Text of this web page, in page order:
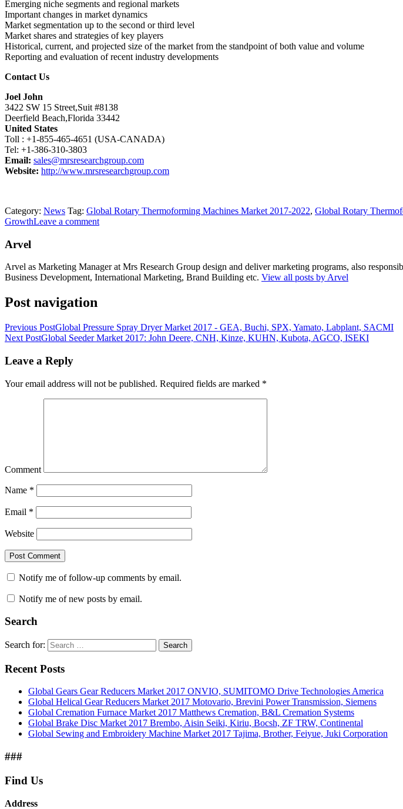
Emerging niche segments and regional markets
Important changes in market dynamics
Market segmentation up to the second or third level
Market shares and strategies of key players
Historical, current, and projected size of the market from the standpoint of both value and volume
Reporting and evaluation of recent industry developments
Contact Us
Joel John
3422 SW 15 Street,Suit #8138
Deerfield Beach,Florida 33442
United States
Toll : +1-855-465-4651 (USA-CANADA)
Tel: +1-386-310-3803
Email: sales@mrsresearchgroup.com
Website: http://www.mrsresearchgroup.com
Category: News Tag: Global Rotary Thermoforming Machines Market 2017-2022, Global Rotary
GrowthLeave a comment
Arvel
Arvel as Marketing Manager at Mrs Research Group design and deliver marketing programs, also
Business Development, International Marketing, Brand Building etc. View all posts by Arvel
Post navigation
Previous PostGlobal Pressure Spray Dryer Market 2017 - GEA, Buchi, SPX, Yamato, Labplant, SACMI
Next PostGlobal Seeder Market 2017: John Deere, CNH, Kinze, KUHN, Kubota, AGCO, ISEKI
Leave a Reply
Your email address will not be published. Required fields are marked *
Comment
Name *
Email *
Website
Notify me of follow-up comments by email.
Notify me of new posts by email.
Search
Search for: Search
Recent Posts
Global Gears Gear Reducers Market 2017 ONVIO, SUMITOMO Drive Technologies America
Global Helical Gear Reducers Market 2017 Motovario, Brevini Power Transmission, Siemens
Global Cremation Furnace Market 2017 Matthews Cremation, B&L Cremation Systems
Global Brake Disc Market 2017 Brembo, Aisin Seiki, Kiriu, Bocsh, ZF TRW, Continental
Global Sewing and Embroidery Machine Market 2017 Tajima, Brother, Feiyue, Juki Corporation
###
Find Us
Address